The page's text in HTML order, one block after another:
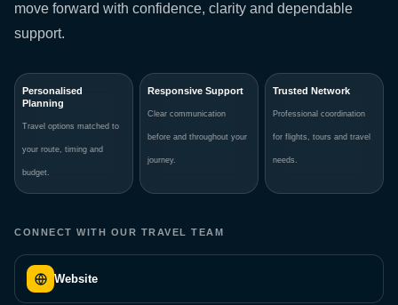
move forward with confidence, clarity and dependable
support.
Personalised
Planning
Travel options matched to
your route, timing and
budget.
Responsive Support
Clear communication
before and throughout your
journey.
Trusted Network
Professional coordination
for flights, tours and travel
needs.
CONNECT WITH OUR TRAVEL TEAM
Website